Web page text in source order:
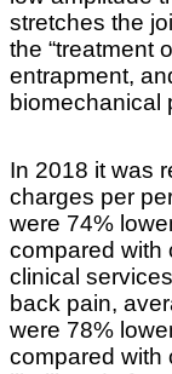
stretches the
the “treatment
entrapment,
biomechanical
In 2018 it was
charges per
were 74%
compared with
clinical
back pain,
were 78%
compared with